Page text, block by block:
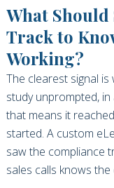
What Should
Track to
Working?
The clearest signal
study unprompted,
that means it
started. A custom
saw the compliance
sales calls knows